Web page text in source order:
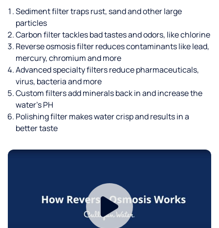
Sediment filter traps rust, sand and other large
particles
Carbon filter tackles bad tastes and odors, like chlorine
Reverse osmosis filter reduces contaminants like lead,
mercury, chromium and more
Advanced specialty filters reduce pharmaceuticals,
virus, bacteria and more
Custom filters add minerals back in and increase the
water’s PH
Polishing filter makes water crisp and results in a
better taste